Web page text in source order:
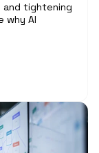
and tightening
why AI